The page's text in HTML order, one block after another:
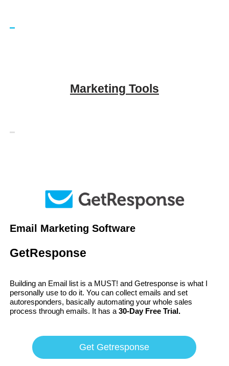
Marketing Tools
Email Marketing Software
GetResponse
Building an Email list is a MUST! and Getresponse is what I
personally use to do it. You can collect emails and set
autoresponders, basically automating your whole sales
process through emails. It has a 30-Day Free Trial.
Get Getresponse